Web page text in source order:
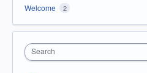
Welcome 2
Search